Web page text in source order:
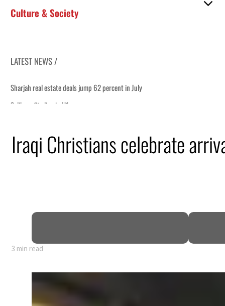
Culture & Society
LATEST NEWS /
Iraqi Christians celebrate
3 min read